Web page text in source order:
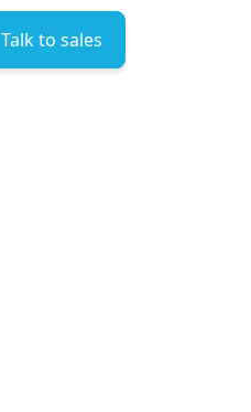
Talk to sales